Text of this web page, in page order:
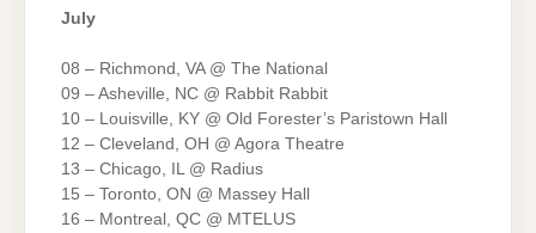
July
08 – Richmond, VA @ The National
09 – Asheville, NC @ Rabbit Rabbit
10 – Louisville, KY @ Old Forester’s Paristown Hall
12 – Cleveland, OH @ Agora Theatre
13 – Chicago, IL @ Radius
15 – Toronto, ON @ Massey Hall
16 – Montreal, QC @ MTELUS